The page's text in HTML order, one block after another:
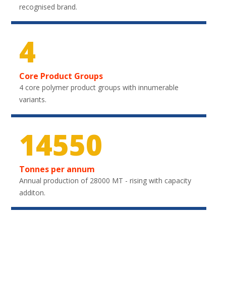
recognised brand.
4
Core Product Groups
4 core polymer product groups with innumerable
variants.
21750
Tonnes per annum
Annual production of 28000 MT - rising with capacity
additon.